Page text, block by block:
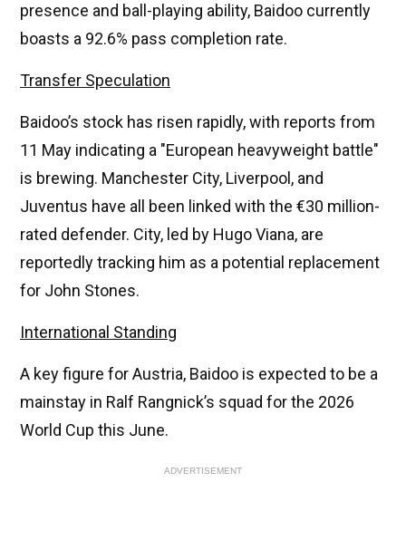
presence and ball-playing ability, Baidoo currently
boasts a 92.6% pass completion rate.
Transfer Speculation
Baidoo’s stock has risen rapidly, with reports from
11 May indicating a "European heavyweight battle"
is brewing. Manchester City, Liverpool, and
Juventus have all been linked with the €30 million-
rated defender. City, led by Hugo Viana, are
reportedly tracking him as a potential replacement
for John Stones.
International Standing
A key figure for Austria, Baidoo is expected to be a
mainstay in Ralf Rangnick’s squad for the 2026
World Cup this June.
ADVERTISEMENT